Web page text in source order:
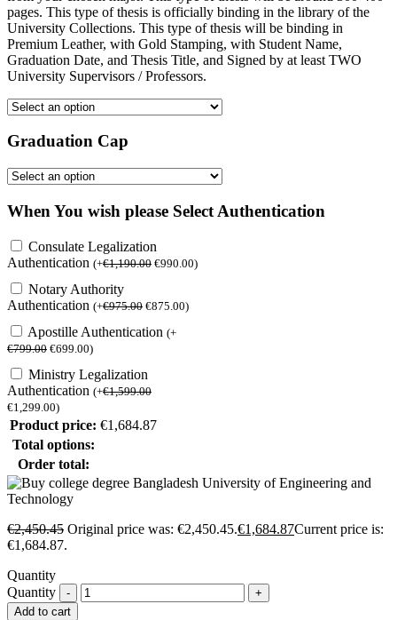
pages. This type of thesis is officially binding in the library of the
University Collections. This type of thesis will be binding in
Premium Leather, with Gold Stamping, with Student Name,
Graduation Date, and Thesis Title, and Signed by at least TWO
University Supervisors / Professors.
Graduation Cap
When You wish please Select Authentication
Consulate Legalization
Authentication (+€1,190.00 €990.00)
Notary Authority
Authentication (+€975.00 €875.00)
Apostille Authentication (+
€799.00 €699.00)
Ministry Legalization
Authentication (+€1,599.00
€1,299.00)
Product price: €1,684.87
Total options:
Order total:
€2,450.45 Original price was: €2,450.45.€1,684.87Current price is:
€1,684.87.
Quantity
Quantity
Add to cart